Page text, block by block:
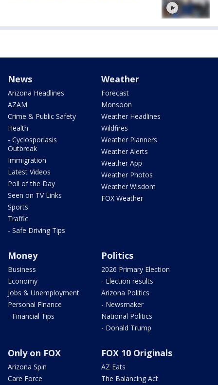
News
Arizona Headlines
AZAM
Crime & Public Safety
Health
- Cyclosporiasis
Outbreak
Immigration
Latest Videos
Poll of the Day
Seen on TV Links
Sports
Traffic
- Safe Driving Tips
Weather
Forecast
Monsoon
Weather Headlines
Wildfires
Weather Planners
Weather Alerts
Weather App
Weather Photos
Weather Wisdom
FOX Weather
Money
Business
Economy
Jobs & Unemployment
Personal Finance
- Financial Tips
Politics
2026 Primary Election
- Election results
Arizona Politics
- Newsmaker
National Politics
- Donald Trump
Only on FOX
Arizona Spin
Care Force
FOX 10 Originals
AZ Eats
The Balancing Act